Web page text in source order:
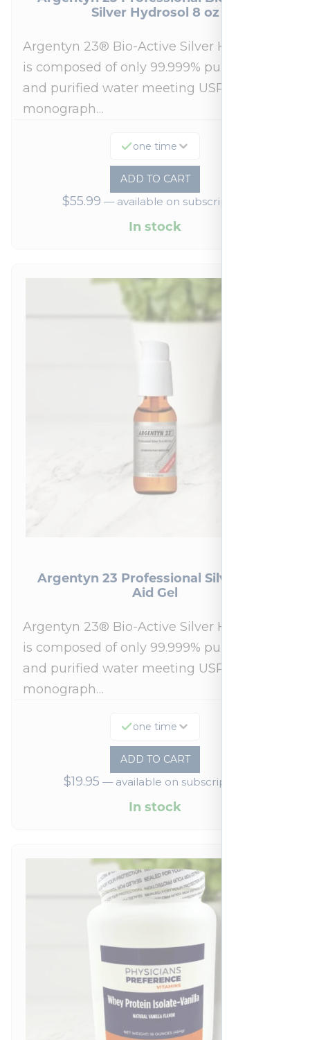
Silver Hydrosol 8 oz
Argentyn 23® Bio-Active Silver Hydrosol™
is composed of only 99.999% pure silver
and purified water meeting USP 23, FDA
monograph…
one time
ADD TO CART
$55.99 —available on subscription
In stock
Argentyn 23 Professional Silver First
Aid Gel
Argentyn 23® Bio-Active Silver Hydrosol™
is composed of only 99.999% pure silver
and purified water meeting USP 23, FDA
monograph…
one time
ADD TO CART
$19.95 —available on subscription
In stock